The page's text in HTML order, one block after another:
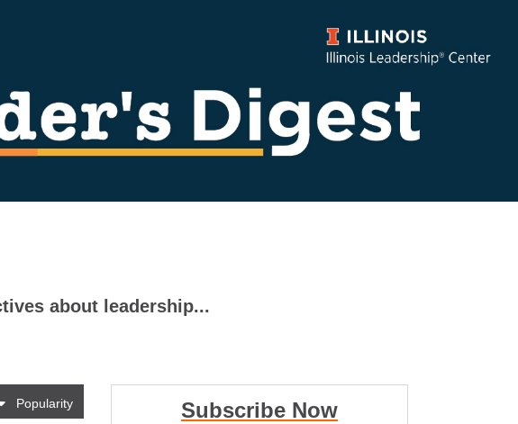
about leadership...
Popularity Subscribe Now